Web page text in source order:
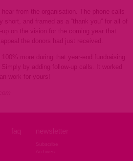
from the organisation. The phone calls
short, and framed as a “thank you” for all of
on the vision for the coming year that
the donors had just received.
more during that year-end fundraising
by adding follow-up calls. It worked
work for yours!
faq newsletter
Archives